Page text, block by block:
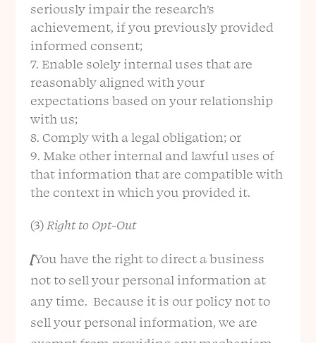
seriously impair the research’s
achievement, if you previously provided
informed consent;
Enable solely internal uses that are
reasonably aligned with your
expectations based on your relationship
with us;
Comply with a legal obligation; or
Make other internal and lawful uses of
that information that are compatible with
the context in which you provided it.
(3) Right to Opt-Out
[You have the right to direct a business
not to sell your personal information at
any time. Because it is our policy not to
sell your personal information, we are